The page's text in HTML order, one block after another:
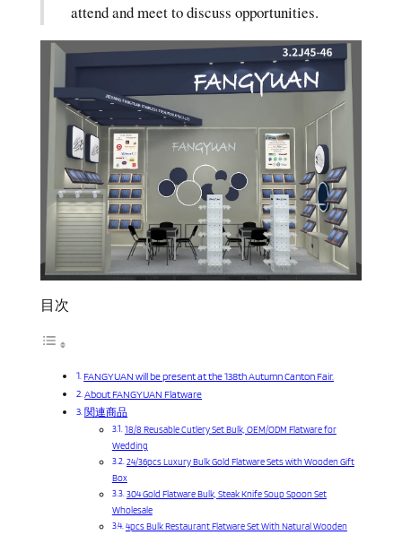
attend and meet to discuss opportunities.
目次
FANGYUAN will be present at the 138th Autumn Canton Fair.
About FANGYUAN Flatware
関連商品
18/8 Reusable Cutlery Set Bulk, OEM/ODM Flatware for
Wedding
24/36pcs Luxury Bulk Gold Flatware Sets with Wooden Gift
Box
304 Gold Flatware Bulk, Steak Knife Soup Spoon Set
Wholesale
4pcs Bulk Restaurant Flatware Set With Natural Wooden